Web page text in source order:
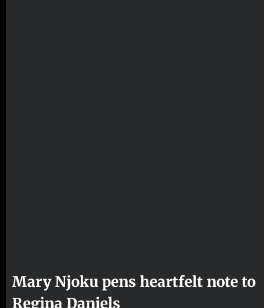
Mary Njoku pens heartfelt note to
Regina Daniels